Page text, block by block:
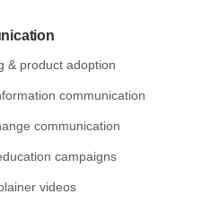
& product adoption
communication
communication
campaigns
videos